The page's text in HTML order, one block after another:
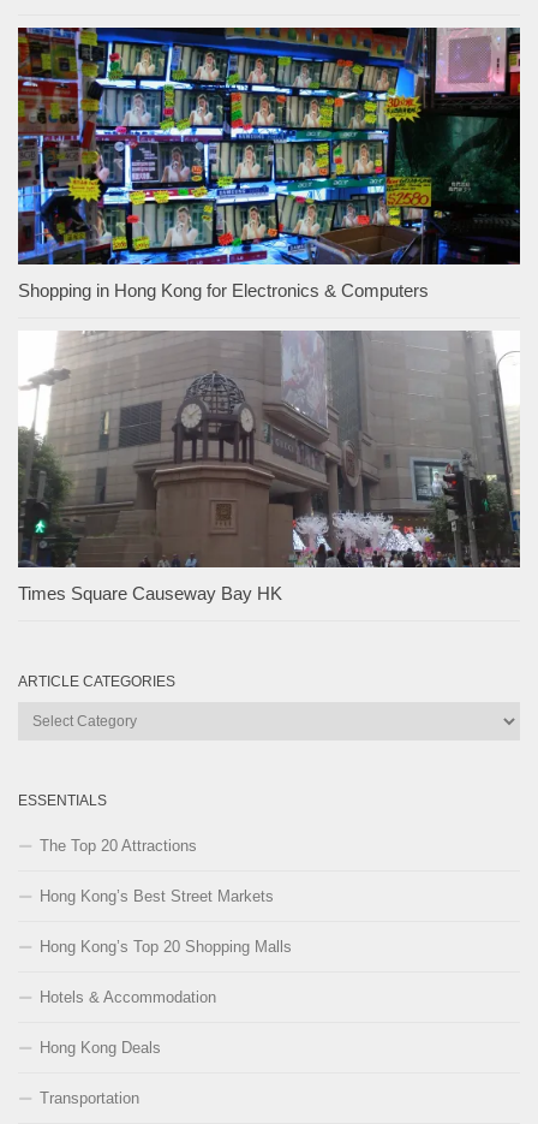
Shopping in Hong Kong for Electronics & Computers
Times Square Causeway Bay HK
ARTICLE CATEGORIES
Article
ESSENTIALS
The Top 20 Attractions
Hong Kong’s Best Street Markets
Hong Kong’s Top 20 Shopping Malls
Hotels & Accommodation
Hong Kong Deals
Transportation